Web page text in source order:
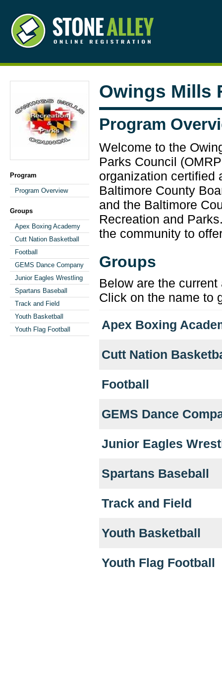
Program
Program Overview
Groups
Apex Boxing Academy
Cutt Nation Basketball
Football
GEMS Dance Company
Junior Eagles Wrestling
Spartans Baseball
Track and Field
Youth Basketball
Youth Flag Football
Owings Mills
Program
Welcome to the
Parks Council
organization certified
Baltimore County
and the Baltimore
Recreation and
the community to
Groups
Below are the
Click on the name to
Apex Boxing
Cutt Nation
Football
GEMS Dance
Junior Eagles
Spartans Baseball
Track and Field
Youth Basketball
Youth Flag Football